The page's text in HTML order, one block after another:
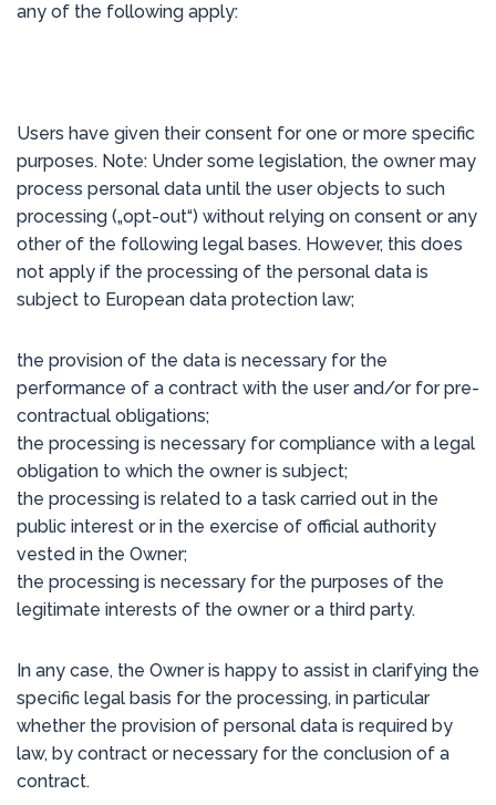
any of the following apply:
Users have given their consent for one or more specific
purposes. Note: Under some legislation, the owner may
process personal data until the user objects to such
processing („opt-out“) without relying on consent or any
other of the following legal bases. However, this does
not apply if the processing of the personal data is
subject to European data protection law;
the provision of the data is necessary for the
performance of a contract with the user and/or for pre-
contractual obligations;
the processing is necessary for compliance with a legal
obligation to which the owner is subject;
the processing is related to a task carried out in the
public interest or in the exercise of official authority
vested in the Owner;
the processing is necessary for the purposes of the
legitimate interests of the owner or a third party.
In any case, the Owner is happy to assist in clarifying the
specific legal basis for the processing, in particular
whether the provision of personal data is required by
law, by contract or necessary for the conclusion of a
contract.